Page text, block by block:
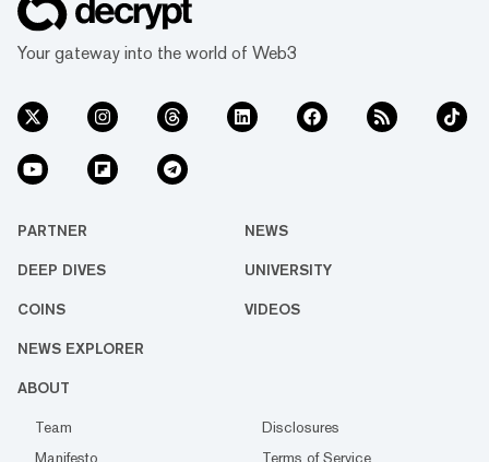
arrested on a criminal trespass charge after
Your gateway into the world of Web3
PARTNER NEWS
DEEP DIVES UNIVERSITY
COINS VIDEOS
NEWS EXPLORER
ABOUT
Team
Disclosures
Manifesto
Terms of Service